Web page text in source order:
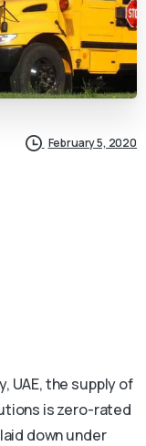
February 5, 2020
UAE, the supply of
is zero-rated
down under